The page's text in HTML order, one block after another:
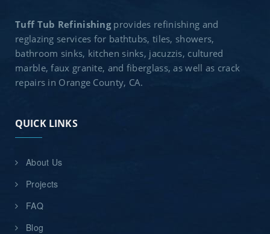
Tuff Tub Refinishingprovides refinishing and
reglazing services for bathtubs, tiles, showers,
bathroom sinks, kitchen sinks, jacuzzis, cultured
marble, faux granite, and fiberglass, as well as crack
repairs in Orange County, CA.
QUICK LINKS
About Us
Projects
FAQ
Blog